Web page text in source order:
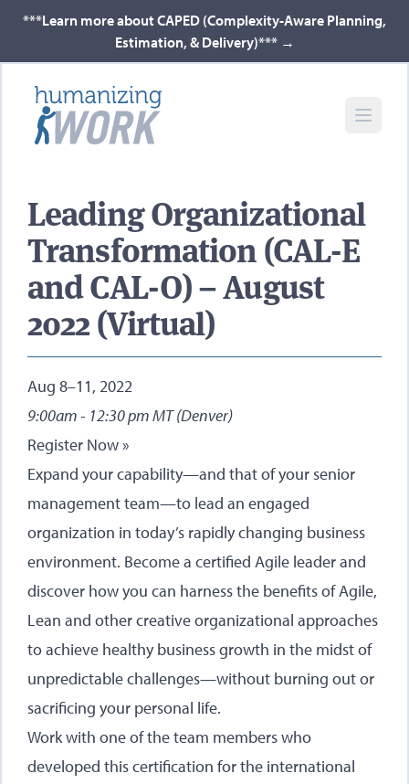
***Learn more about CAPED (Complexity-Aware Planning,
Estimation, & Delivery)*** →
Leading Organizational
Transformation (CAL-E
and CAL-O) – August
2022 (Virtual)
Aug 8–11, 2022
9:00am - 12:30 pm MT (Denver)
Register Now »
Expand your capability—and that of your senior
management team—to lead an engaged
organization in today’s rapidly changing business
environment. Become a certified Agile leader and
discover how you can harness the benefits of Agile,
Lean and other creative organizational approaches
to achieve healthy business growth in the midst of
unpredictable challenges—without burning out or
sacrificing your personal life.
Work with one of the team members who
developed this certification for the international